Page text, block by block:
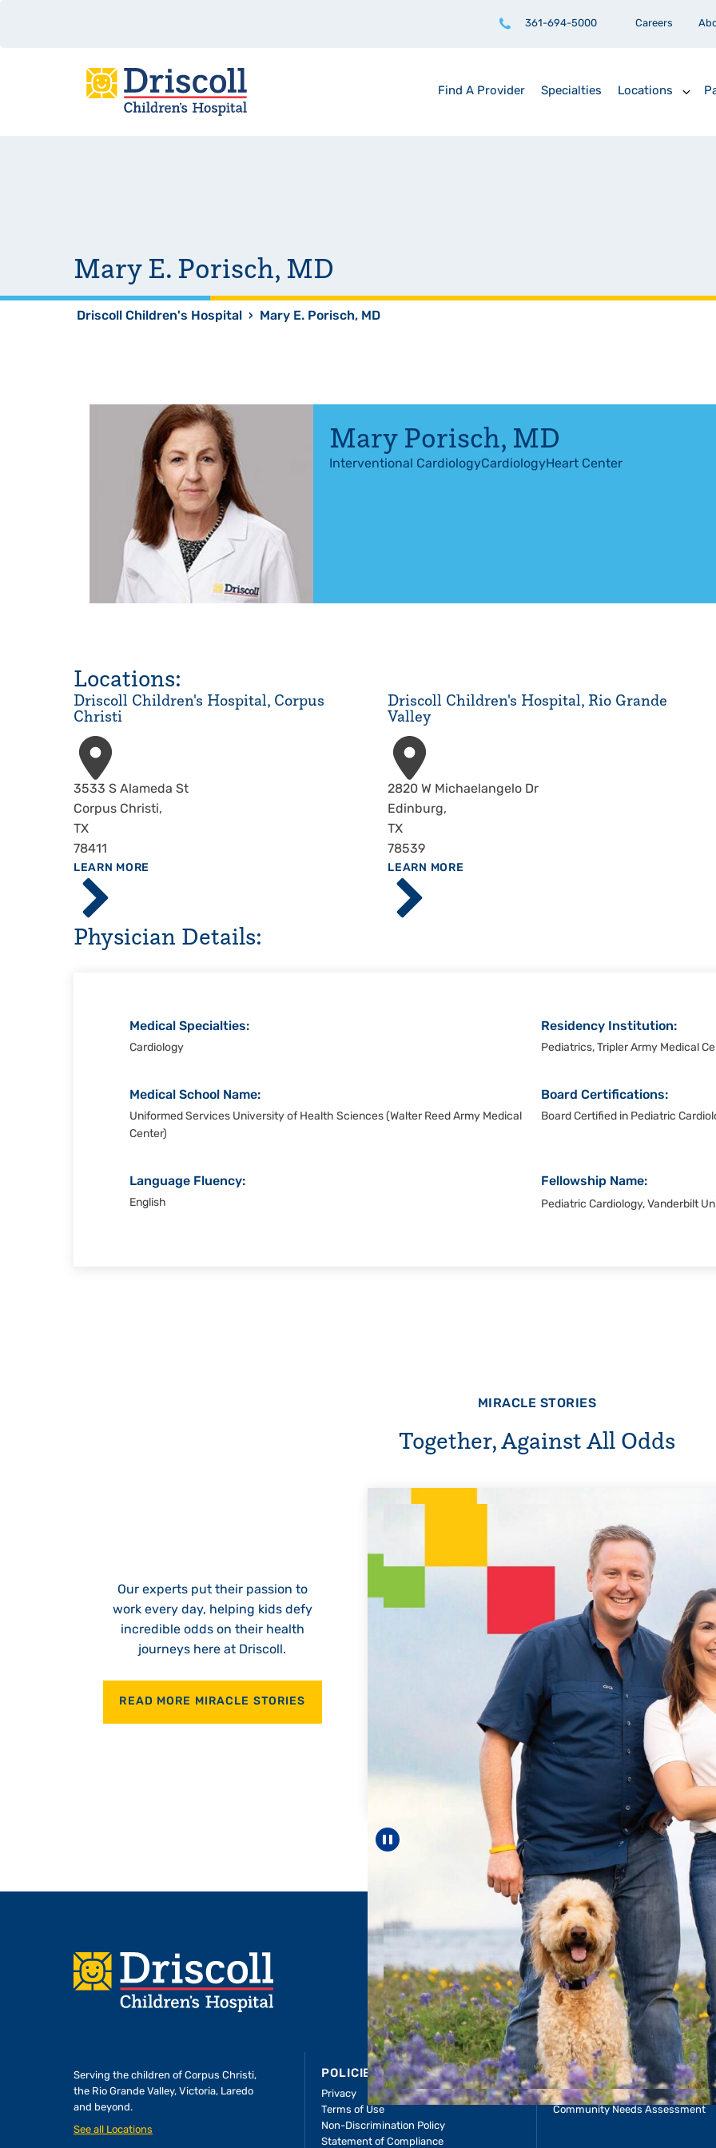
361-694-5000 Careers
Find A Provider Specialties Locations
Mary E. Porisch, MD
Driscoll Children's Hospital › Mary E. Porisch, MD
Mary Porisch, MD
Interventional CardiologyCardiologyHeart Center
Locations:
Driscoll Children's Hospital, Corpus
Christi
Address
3533 S Alameda St
Corpus Christi,
TX
78411
LEARN MORE
ABOUT
Driscoll
Children's
Hospital,
Corpus
Christi
Driscoll Children's Hospital, Rio Grande
Valley
Address
2820 W Michaelangelo Dr
Edinburg,
TX
78539
LEARN MORE
ABOUT
Driscoll
Children's
Hospital,
Physician Details:
Medical Specialties:
Cardiology
Residency Institution:
Pediatrics, Tripler Army Medical
Medical School Name:
Uniformed Services University of Health Sciences (Walter Reed Army Medical
Center)
Board Certifications:
Board Certified in Pediatric
Language Fluency:
English
Fellowship Name:
Pediatric Cardiology, Vanderbilt
MIRACLE STORIES
Together, Against All Odds
Our experts put their passion to
work every day, helping kids defy
incredible odds on their health
journeys here at Driscoll.
READ MORE MIRACLE STORIES
Every Step of
For 18 years,
helped Elisabeth
reach
—including
LEARN MORE
Pause carousel
Footer
Serving the children of Corpus Christi,
the Rio Grande Valley, Victoria, Laredo
and beyond.
See all Locations
POLICIES & RESOURCES
Privacy
Terms of Use
Non-Discrimination Policy
Statement of Compliance
REPORTS
Impact Report
Community Needs Assessment